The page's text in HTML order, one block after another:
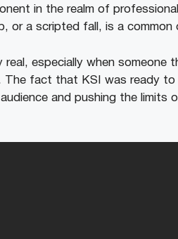
in the realm of
or a scripted fall, is a common
real, especially when someone
The fact that KSI was ready
and pushing the limits